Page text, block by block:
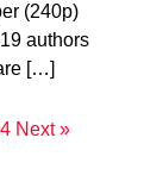
(240p)
authors
[…]
Next »